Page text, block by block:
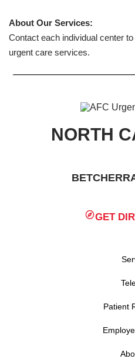
About Our Services:
Contact each individual center
urgent care services.
NORTH
GET
Patient